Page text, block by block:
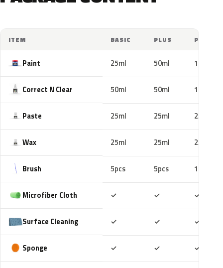
ITEM BASIC PLUS PRO
Paint 25ml 50ml 100ml
Correct N Clear 50ml 50ml 100ml
Paste 25ml 25ml 25ml
Wax 25ml 25ml 25ml
Brush 5pcs 5pcs 10pcs
Microfiber Cloth ✓ ✓ ✓
Surface Cleaning ✓ ✓ ✓
Sponge ✓ ✓ ✓